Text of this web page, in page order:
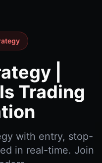
|
Trading
with entry, stop-
in real-time. Join